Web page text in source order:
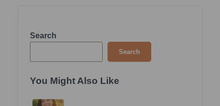
Search
Search
You Might Also Like